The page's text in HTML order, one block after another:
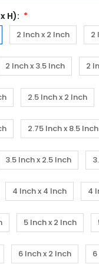
H):
2 Inch x 2 Inch 2
2 Inch x 3.5 Inch 2
2.5 Inch x 2 Inch
2.75 Inch x 8.5 Inch
3.5 Inch x 2.5 Inch
4 Inch x 4 Inch 4
5 Inch x 2 Inch
6 Inch x 2 Inch